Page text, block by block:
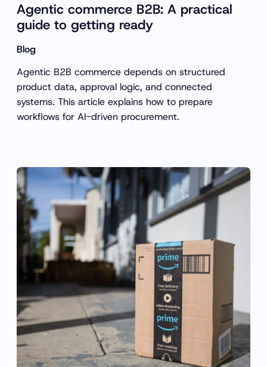
Agentic commerce B2B: A practical
guide to getting ready
Blog
Agentic B2B commerce depends on structured
product data, approval logic, and connected
systems. This article explains how to prepare
workflows for AI-driven procurement.